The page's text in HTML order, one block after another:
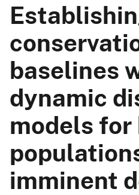
baselines
dynamic
models for
imminent